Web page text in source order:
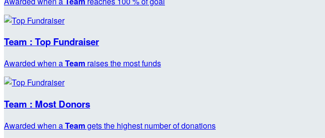
Team : Top Fundraiser
Awarded when aTeam raises the most funds
Team : Most Donors
Awarded when aTeamgets the highest number of donations